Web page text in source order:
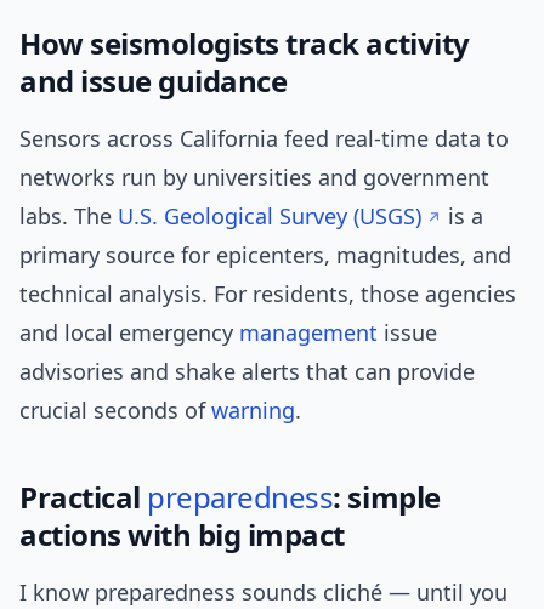
How seismologists track activity
and issue guidance
Sensors across California feed real-time data to
networks run by universities and government
labs. The U.S. Geological Survey (USGS)
is a
primary source for epicenters, magnitudes, and
technical analysis. For residents, those agencies
and local emergency management issue
advisories and shake alerts that can provide
crucial seconds ofwarning.
Practical preparedness: simple
actions with big impact
I know preparedness sounds cliché — until you